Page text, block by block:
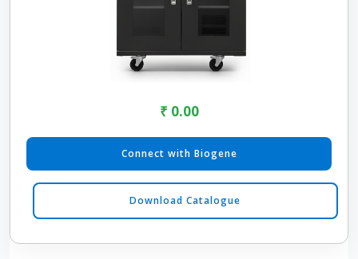
₹ 0.00
Connect with Biogene
Download Catalogue